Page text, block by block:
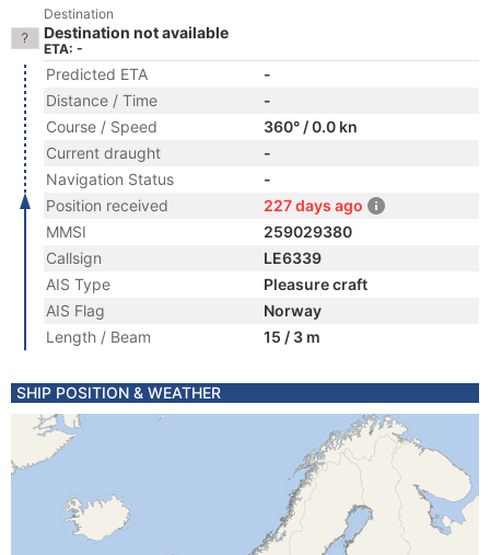
Destination
Destination not available
ETA: -
Predicted ETA
-
Distance / Time
-
Course / Speed
360° / 0.0 kn
Current draught
-
Navigation Status
-
Position received
227 days ago
MMSI
259029380
Callsign
LE6339
AIS Type
Pleasure craft
AIS Flag
Norway
Length / Beam
15 / 3 m
SHIP POSITION & WEATHER